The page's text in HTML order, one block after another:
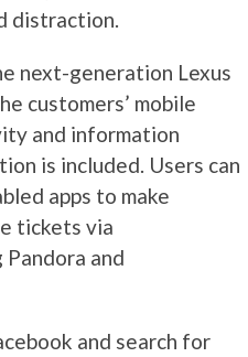
distraction.
next-generation Lexus
customers’ mobile
and information
is included. Users can
apps to make
tickets via
and
and search for